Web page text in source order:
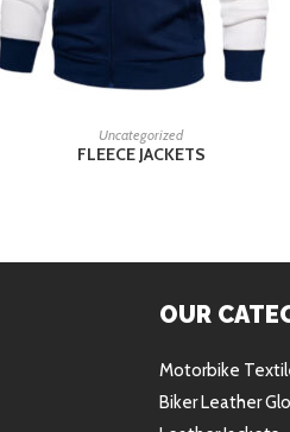
READ MORE
Uncategorized
FLEECE JACKETS
OUR
Motorbike
Biker Leather